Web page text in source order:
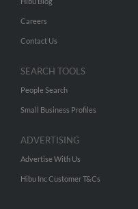
Careers
Contact Us
SEARCH TOOLS
People Search
Small Business Profiles
ADVERTISING
Advertise With Us
Hibu Inc Customer T&Cs